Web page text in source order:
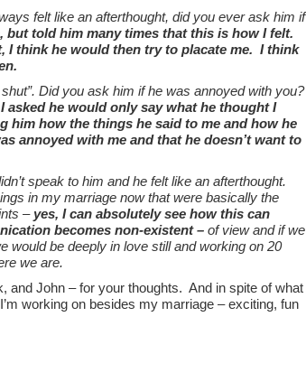
felt like an afterthought, did you ever ask him if
but told him many times that this is how I felt.
I think he would then try to placate me. I think
Did you ask him if he was annoyed with you?
asked he would only say what he thought I
him how the things he said to me and how he
annoyed with me and that he doesn’t want to
speak to him and he felt like an afterthought.
in my marriage now that were basically the
– yes, I can absolutely see how this can
becomes non-existent – of view and if we
would be deeply in love still and working on 20
we are.
and John – for your thoughts. And in spite of what
working on besides my marriage – exciting, fun